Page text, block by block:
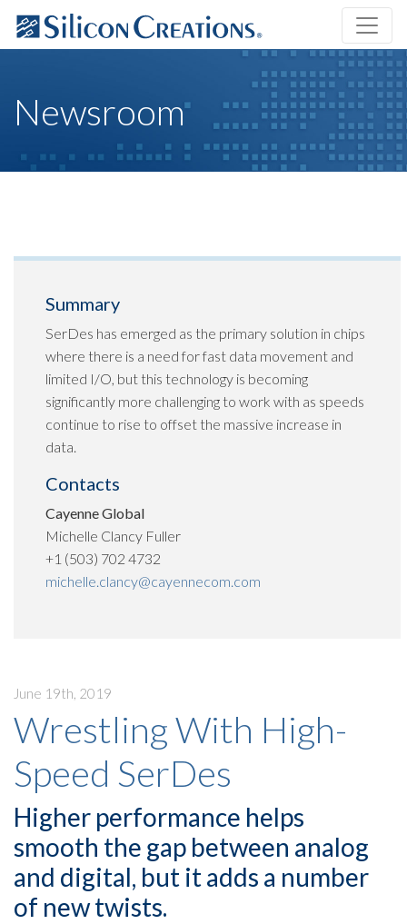
Newsroom
Summary
SerDes has emerged as the primary solution in chips
where there is a need for fast data movement and
limited I/O, but this technology is becoming
significantly more challenging to work with as speeds
continue to rise to offset the massive increase in
data.
Contacts
Cayenne Global
Michelle Clancy Fuller
+1 (503) 702 4732
michelle.clancy@cayennecom.com
June 19th, 2019
Wrestling With High-
Speed SerDes
Higher performance helps
smooth the gap between analog
and digital, but it adds a number
of new twists.